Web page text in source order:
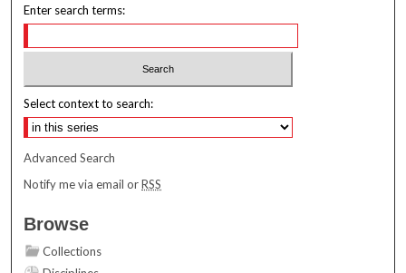
Enter search terms:
Select context to search:
Advanced Search
Notify me via email orRSS
Browse
Collections